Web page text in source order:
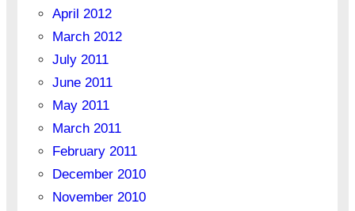
April 2012
March 2012
July 2011
June 2011
May 2011
March 2011
February 2011
December 2010
November 2010